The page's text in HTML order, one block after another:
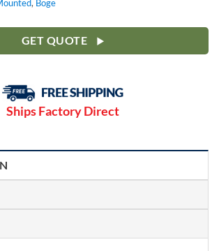
, Boge
GET QUOTE
Ships Factory Direct